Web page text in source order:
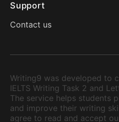
Support
Contact us
Writing9 was developed to
IELTS Writing Task 2 and
The service helps students
and improve their writing
agree to read and accept